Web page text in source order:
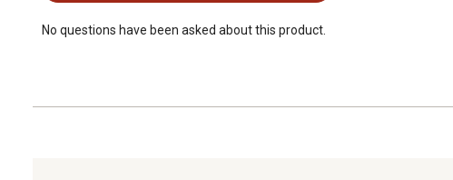
No questions have been asked about this product.